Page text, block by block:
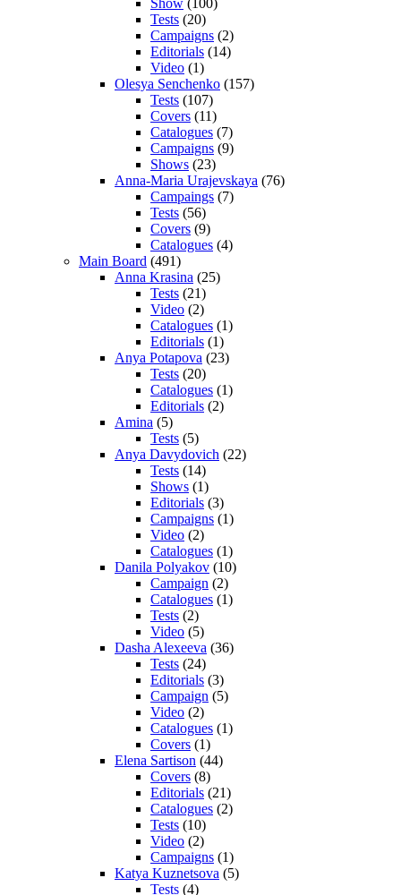
Tests (20)
Campaigns (2)
Editorials (14)
Video (1)
Olesya Senchenko (157)
Tests (107)
Covers (11)
Catalogues (7)
Campaigns (9)
Shows (23)
Anna-Maria Urajevskaya (76)
Campaings (7)
Tests (56)
Covers (9)
Catalogues (4)
Main Board (491)
Anna Krasina (25)
Tests (21)
Video (2)
Catalogues (1)
Editorials (1)
Anya Potapova (23)
Tests (20)
Catalogues (1)
Editorials (2)
Amina (5)
Tests (5)
Anya Davydovich (22)
Tests (14)
Shows (1)
Editorials (3)
Campaigns (1)
Video (2)
Catalogues (1)
Danila Polyakov (10)
Campaign (2)
Catalogues (1)
Tests (2)
Video (5)
Dasha Alexeeva (36)
Tests (24)
Editorials (3)
Campaign (5)
Video (2)
Catalogues (1)
Covers (1)
Elena Sartison (44)
Covers (8)
Editorials (21)
Catalogues (2)
Tests (10)
Video (2)
Campaigns (1)
Katya Kuznetsova (5)
Tests (4)